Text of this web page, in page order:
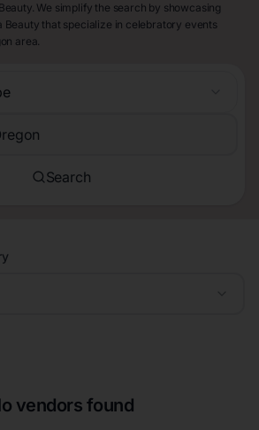
We simplify the search by showcasing
Beauty that specialize in celebratory events
area.
Search
vendors found